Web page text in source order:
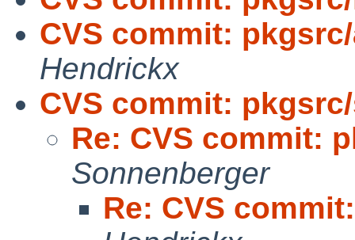
CVS commit:
Hendrickx
CVS commit:
Re: CVS commit:
Sonnenberger
Re: CVS